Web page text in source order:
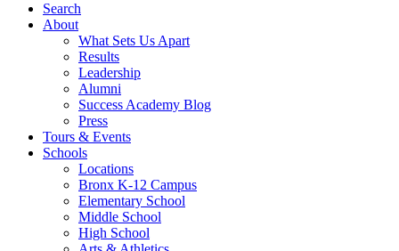
Search
About
What Sets Us Apart
Results
Leadership
Alumni
Success Academy Blog
Press
Tours & Events
Schools
Locations
Bronx K-12 Campus
Elementary School
Middle School
High School